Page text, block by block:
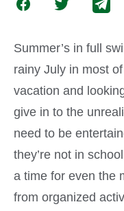
Summer’s in full
rainy July in most
vacation and
give in to the
need to be
they’re not in
a time for even the
from organized